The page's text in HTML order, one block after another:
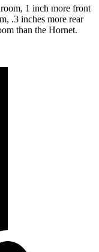
1 inch more front
.3 inches more rear
than the Hornet.